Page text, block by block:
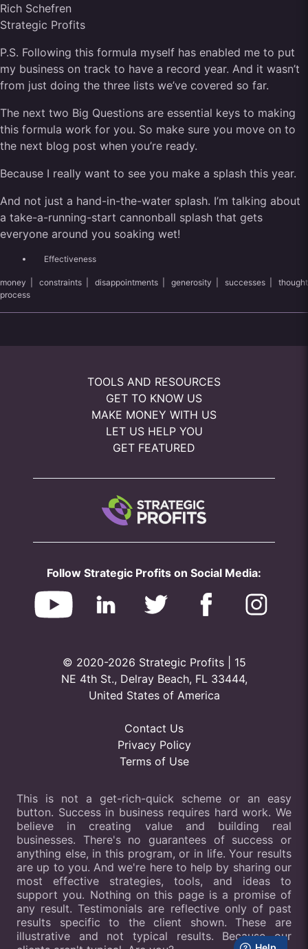
Rich Schefren
Strategic Profits
P.S. Following this formula myself has enabled me to put
my business on track to have a record year. And it wasn’t
from just doing the three lists we’ve covered so far.
The next two Big Questions are essential keys to making
this formula work for you. So make sure you move on to
the next blog post when you’re ready.
Because I really want to see you make a splash this year.
And not just a hand-in-the-water splash. I’m talking about
a take-a-running-start cannonball splash that gets
everyone around you soaking wet!
Effectiveness
money constraints disappointments generosity successes
thought
process
TOOLS AND RESOURCES
GET TO KNOW US
MAKE MONEY WITH US
LET US HELP YOU
GET FEATURED
Follow Strategic Profits on Social Media:
© 2020-2026 Strategic Profits | 15
NE 4th St., Delray Beach, FL 33444,
United States of America
Contact Us
Privacy Policy
Terms of Use
This is not a get-rich-quick scheme or an easy
button. Success in business requires hard work. We
believe in creating value and building real
businesses. There's no guarantees of success or
anything else, in this program, or in life. Your results
are up to you. And we're here to help by sharing our
most effective strategies, tools, and ideas to
support you. Nothing on this page is a promise of
any result. Testimonials are reflective only of past
results specific to the client shown. These are
illustrative and not typical results. Because our